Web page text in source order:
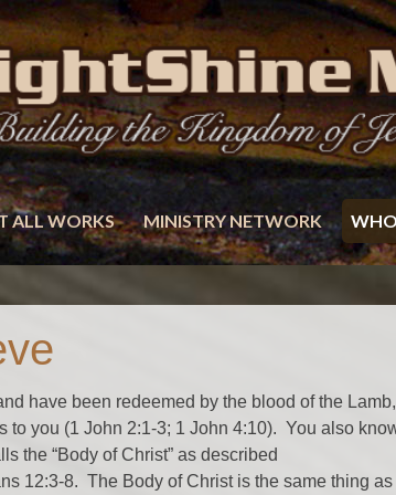
ALL WORKS MINISTRY NETWORK
have been redeemed by the blood of the Lamb,
to you (1 John 2:1-3; 1 John 4:10). You also
the “Body of Christ” as described
12:3-8. The Body of Christ is the same thing as